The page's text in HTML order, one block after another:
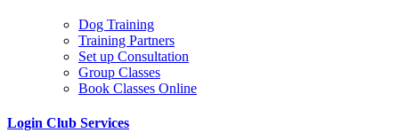
Dog Training
Training Partners
Set up Consultation
Group Classes
Book Classes Online
Login Club Services